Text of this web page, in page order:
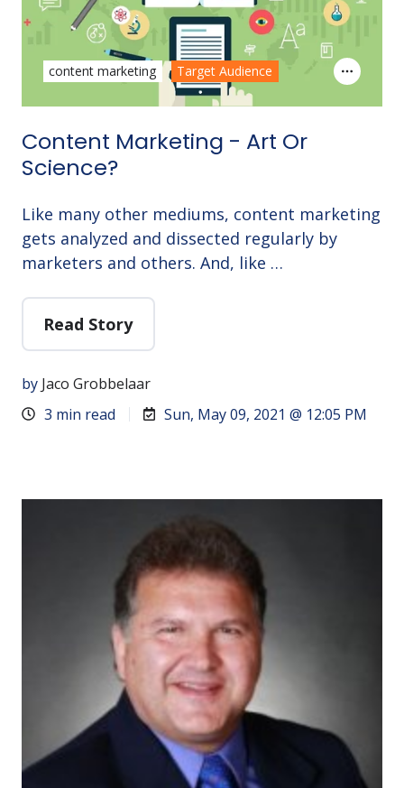
Content Marketing - Art Or
Science?
Like many other mediums, content marketing
gets analyzed and dissected regularly by
marketers and others. And, like …
Read Story
by Jaco Grobbelaar
3 min read
Sun, May 09, 2021 @ 12:05 PM
content marketing Target Audience